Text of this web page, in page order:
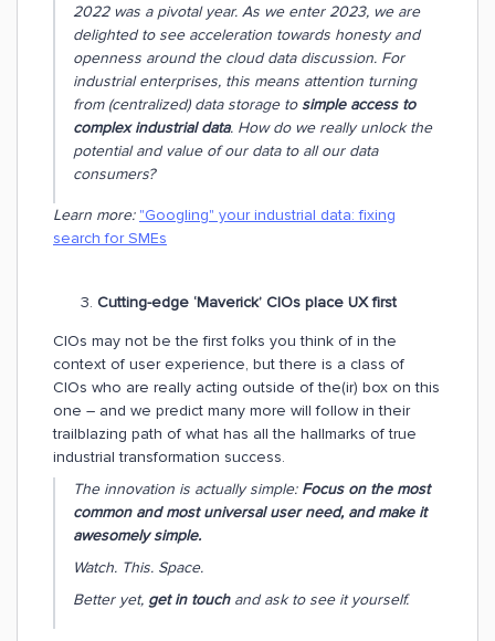
2022 was a pivotal year. As we enter 2023, we are
delighted to see acceleration towards honesty and
openness around the cloud data discussion. For
industrial enterprises, this means attention turning
from (centralized) data storage tosimple access to
complex industrial data. How do we really unlock the
potential and value of our data to all our data
consumers?
Learn more: "Googling" your industrial data: fixing
search for SMEs
Cutting-edge ‘Maverick’ CIOs place UX first
CIOs may not be the first folks you think of in the
context of user experience, but there is a class of
CIOs who are really acting outside of the(ir) box on this
one – and we predict many more will follow in their
trailblazing path of what has all the hallmarks of true
industrial transformation success.
The innovation is actually simple: Focus on the most
common and most universal user need, and make it
awesomely simple.
Watch. This. Space.
Better yet, get in touchand ask to see it yourself.